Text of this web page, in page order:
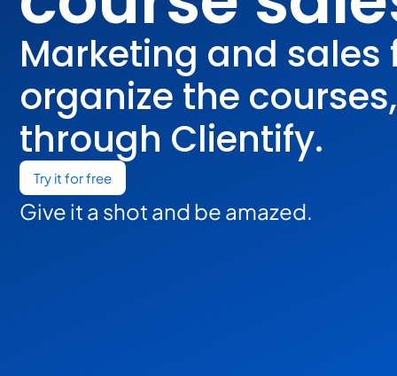
Marketing and sales
organize the
through Clientify.
Try it for free
Give it a shot and be amazed.